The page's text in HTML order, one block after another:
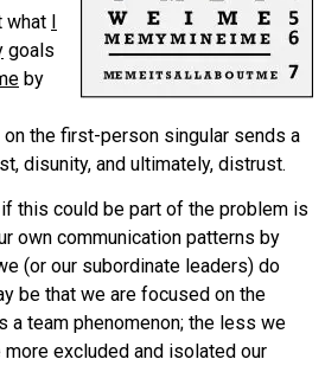
what I
goals
by
the first-person singular sends a
disunity, and ultimately, distrust.
this could be part of the problem is
own communication patterns by
(or our subordinate leaders) do
be that we are focused on the
team phenomenon; the less we
more excluded and isolated our